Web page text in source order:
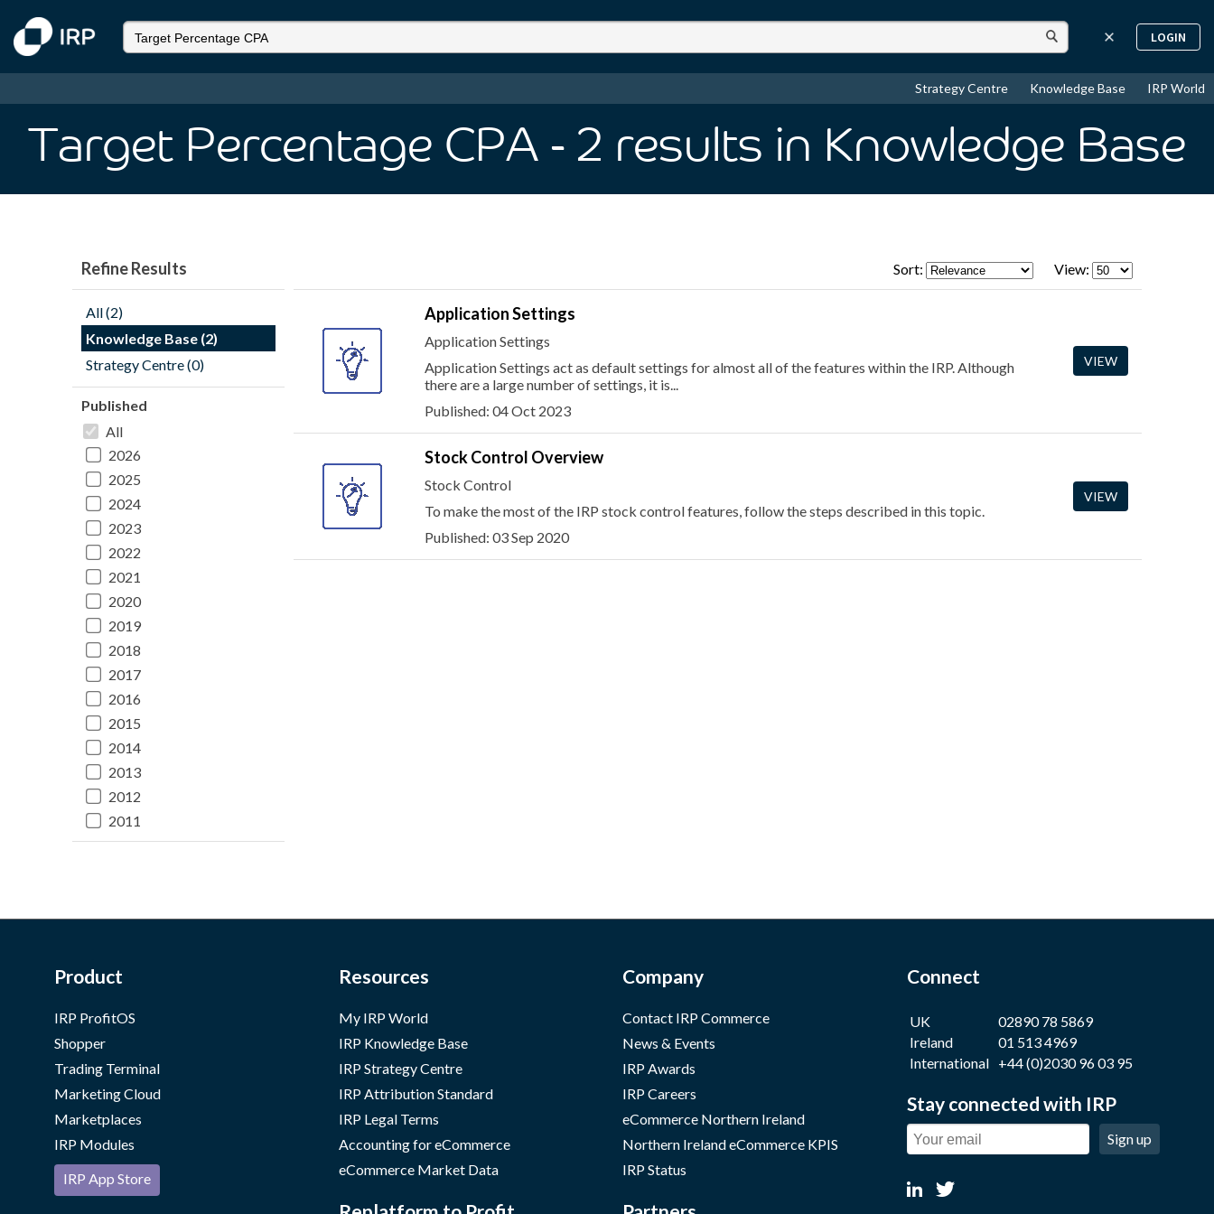
LOGIN
Strategy Centre Knowledge Base IRP World
Target Percentage CPA - 2 results in Knowledge Base
Refine Results
All (2)
Knowledge Base (2)
Strategy Centre (0)
Published
All
2026
2025
2024
2023
2022
2021
2020
2019
2018
2017
2016
2015
2014
2013
2012
2011
Sort: View:
Application Settings
Application Settings
Application Settings act as default settings for almost all of the features within the IRP. Although
there are a large number of settings, it is...
Published: 04 Oct 2023
VIEW
Stock Control Overview
Stock Control
To make the most of the IRP stock control features, follow the steps described in this topic.
Published: 03 Sep 2020
VIEW
Product
IRP ProfitOS
Shopper
Trading Terminal
Marketing Cloud
Marketplaces
IRP Modules
IRP App Store
Resources
My IRP World
IRP Knowledge Base
IRP Strategy Centre
IRP Attribution Standard
IRP Legal Terms
Accounting for eCommerce
eCommerce Market Data
Company
Contact IRP Commerce
News & Events
IRP Awards
IRP Careers
eCommerce Northern Ireland
Northern Ireland eCommerce KPIS
IRP Status
Connect
UK
02890 78 5869
Ireland
01 513 4969
International +44 (0)2030 96 03 95
Stay connected with IRP
Sign up